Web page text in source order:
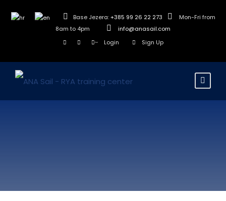
Base Jezera:+385 99 26 22 273
Mon-Fri from
8am to 4pm
info@anasail.com
Login
Sign Up